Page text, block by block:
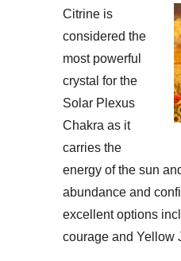
Citrine is
considered the
most powerful
crystal for the
Solar Plexus
Chakra as it
carries the
energy of the sun
abundance and
excellent options
courage and Yellow